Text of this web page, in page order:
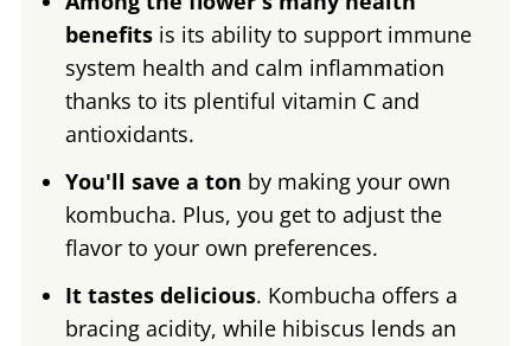
benefitsis its ability to support immune
system health and calm inflammation
thanks to its plentiful vitamin C and
antioxidants.
You'll save a ton by making your own
kombucha. Plus, you get to adjust the
flavor to your own preferences.
It tastes delicious. Kombucha offers a
bracing acidity, while hibiscus lends an